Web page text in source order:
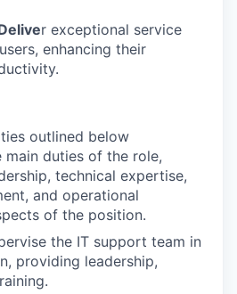
r exceptional service
enhancing their
outlined below
main duties of the role,
technical expertise,
and operational
of the position.
the IT support team in
providing leadership,